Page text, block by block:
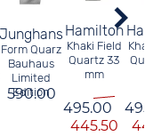
Junghans
Form Quarz
Bauhaus
Limited
Edition
590.00
Hamilton
Khaki Field
Quartz 33
mm
495.00
445.50